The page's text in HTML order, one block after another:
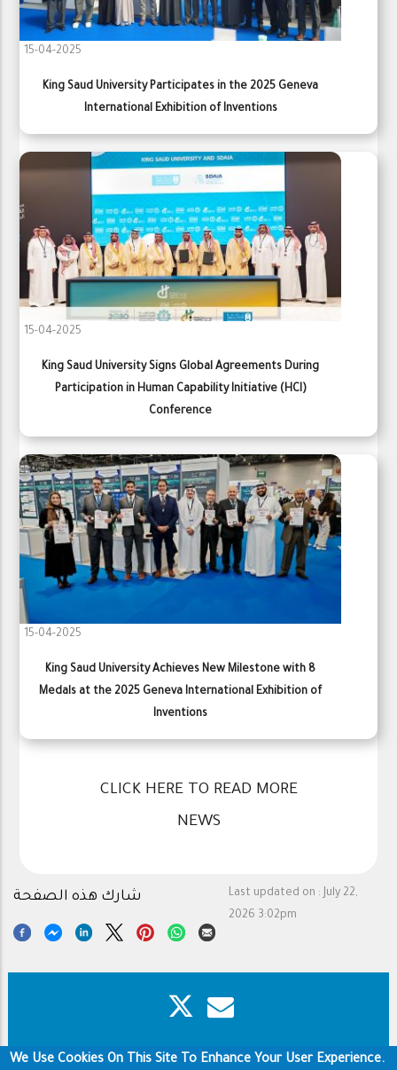
15-04-2025
King Saud University Participates in the 2025 Geneva
International Exhibition of Inventions
15-04-2025
King Saud University Signs Global Agreements During
Participation in Human Capability Initiative (HCI)
Conference
15-04-2025
King Saud University Achieves New Milestone with 8
Medals at the 2025 Geneva International Exhibition of
Inventions
CLICK HERE TO READ MORE
NEWS
Last updated on : July 22,
2026 3:02pm
شارك هذه الصفحة
Footer Copyright & Disclaimer Privacy Policy
We Use Cookies On This Site To Enhance Your User Experience.